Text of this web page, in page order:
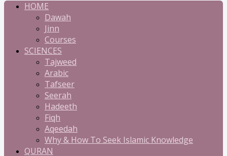
HOME
Dawah
Jinn
Courses
SCIENCES
Tajweed
Arabic
Tafseer
Seerah
Hadeeth
Fiqh
Aqeedah
Why & How To Seek Islamic Knowledge
QURAN